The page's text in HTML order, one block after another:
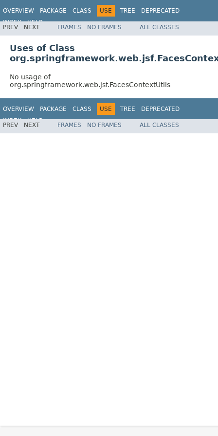
OVERVIEW PACKAGE CLASS USE TREE
DEPRECATED
INDEX
HELP
Spring Framework
PREV NEXT FRAMES NO FRAMES ALL CLASSES
Uses of Class
No usage of
org.springframework.web.jsf.FacesContextUtils
OVERVIEW PACKAGE CLASS USE TREE
DEPRECATED
INDEX
HELP
Spring Framework
PREV NEXT FRAMES NO FRAMES ALL CLASSES